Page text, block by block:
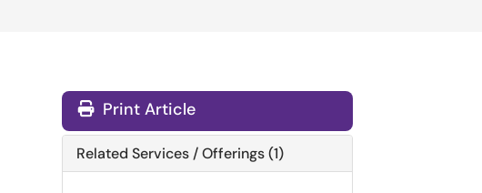
Print Article
Related Services / Offerings (1)